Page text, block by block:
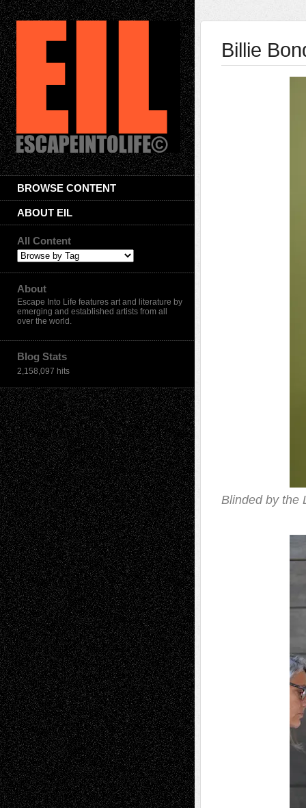
BROWSE CONTENT
ABOUT EIL
All Content
About
Escape Into Life features art and literature by
emerging and established artists from all
over the world.
Blog Stats
2,158,097 hits
Billie
Blinded by the